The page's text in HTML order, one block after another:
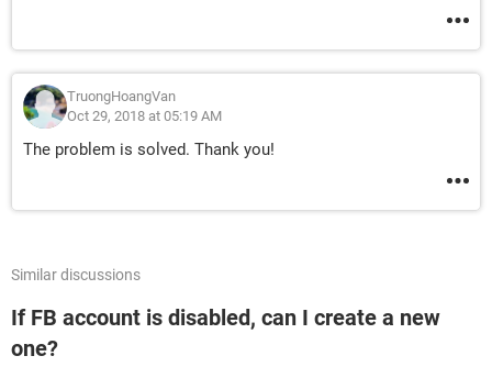
TruongHoangVan
Oct 29, 2018 at 05:19 AM
The problem is solved. Thank you!
Similar discussions
If FB account is disabled, can I create a new
one?